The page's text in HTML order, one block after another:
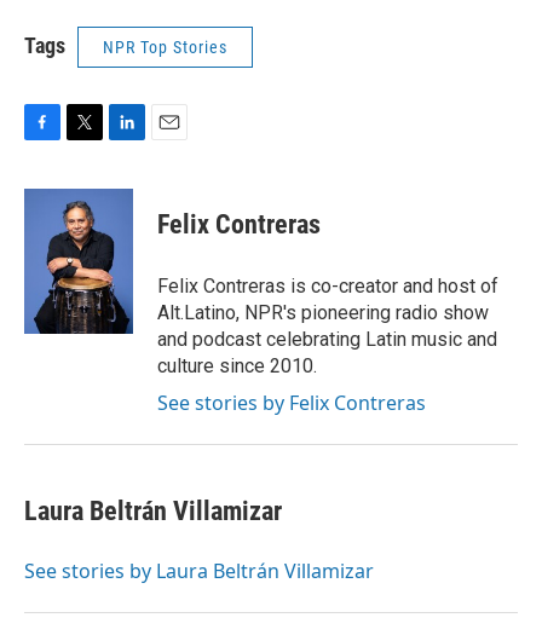
Tags NPR Top Stories
F
c
T
i
t
t
e
r
L
n
e
d
I
n
E
Felix Contreras
Felix Contreras is co-creator and host of
Alt.Latino, NPR's pioneering radio show
and podcast celebrating Latin music and
culture since 2010.
See stories by Felix Contreras
Laura Beltrán Villamizar
See stories by Laura Beltrán Villamizar